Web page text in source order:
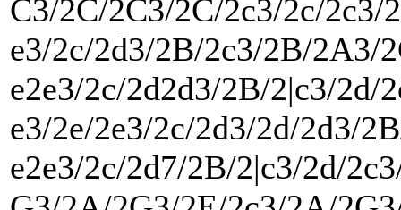
C3/2C/2C3/2C/2c3/2c/
e3/2c/2d3/2B/2c3/2B/2A3/
e2e3/2c/2d2d3/2B/2|c3/2d/
e3/2e/2e3/2c/2d3/2d/2d3/
e2e3/2c/2d7/2B/2|c3/2d/